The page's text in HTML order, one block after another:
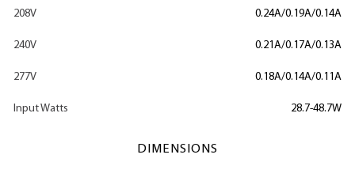
208V 0.24A/0.19A/0.14A
240V 0.21A/0.17A/0.13A
277V 0.18A/0.14A/0.11A
Input Watts 28.7-48.7W
DIMENSIONS